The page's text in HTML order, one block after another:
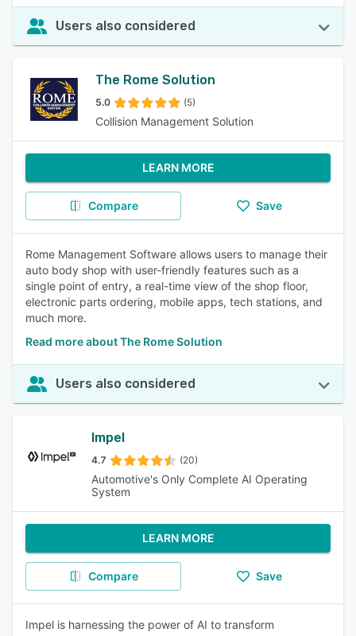
Users also considered
The Rome Solution
5.0 (5)
Collision Management Solution
LEARN MORE
Compare Save
Rome Management Software allows users to manage their
auto body shop with user-friendly features such as a
single point of entry, a real-time view of the shop floor,
electronic parts ordering, mobile apps, tech stations, and
much more.
Read more about The Rome Solution
Users also considered
Impel
4.7 (20)
Automotive's Only Complete AI Operating
System
LEARN MORE
Compare Save
Impel is harnessing the power of AI to transform